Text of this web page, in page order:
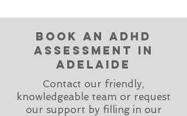
book an adhd
assessment in
adelaide
Contact our friendly,
knowledgeable team or request
our support by filling in our